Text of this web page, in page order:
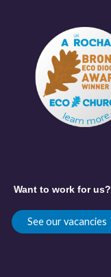
Want to work for us?
See our vacancies